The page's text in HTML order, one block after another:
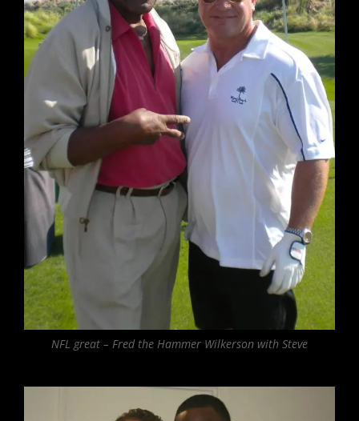
NFL great – Fred the Hammer Wilkerson with Steve